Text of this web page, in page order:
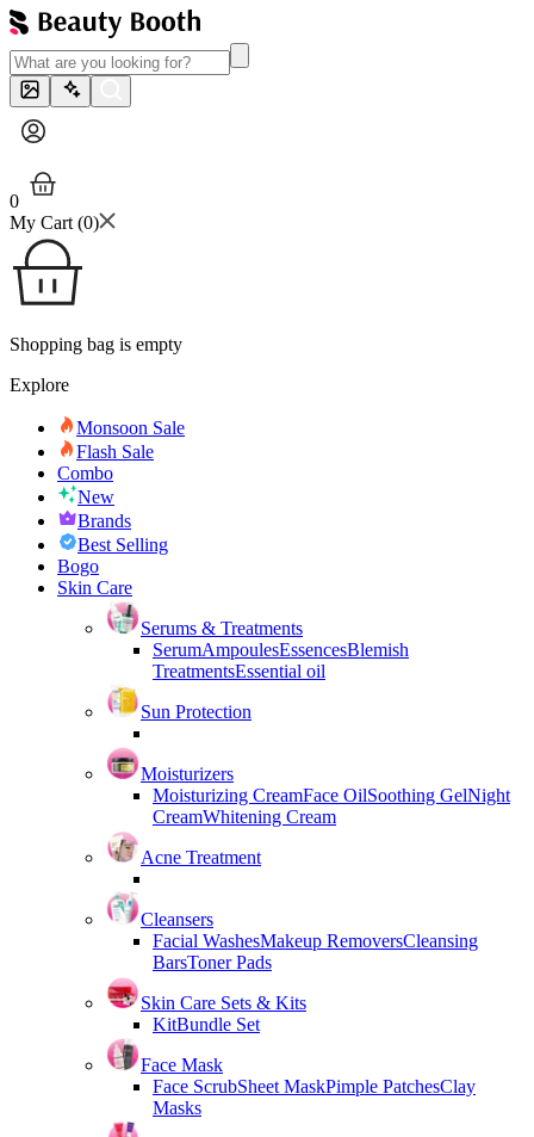
0
My Cart (0)
Shopping bag is empty
Explore
Monsoon Sale
Flash Sale
Combo
New
Brands
Best Selling
Bogo
Skin Care
Serums & Treatments
SerumAmpoulesEssencesBlemish
TreatmentsEssential oil
Sun Protection
Moisturizers
Moisturizing CreamFace OilSoothing GelNight
CreamWhitening Cream
Acne Treatment
Cleansers
Facial WashesMakeup RemoversCleansing
BarsToner Pads
Skin Care Sets & Kits
KitBundle Set
Face Mask
Face ScrubSheet MaskPimple PatchesClay
Masks